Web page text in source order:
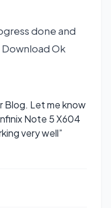
done and
Ok
Blog. Let me know
Note 5 X604
very well”